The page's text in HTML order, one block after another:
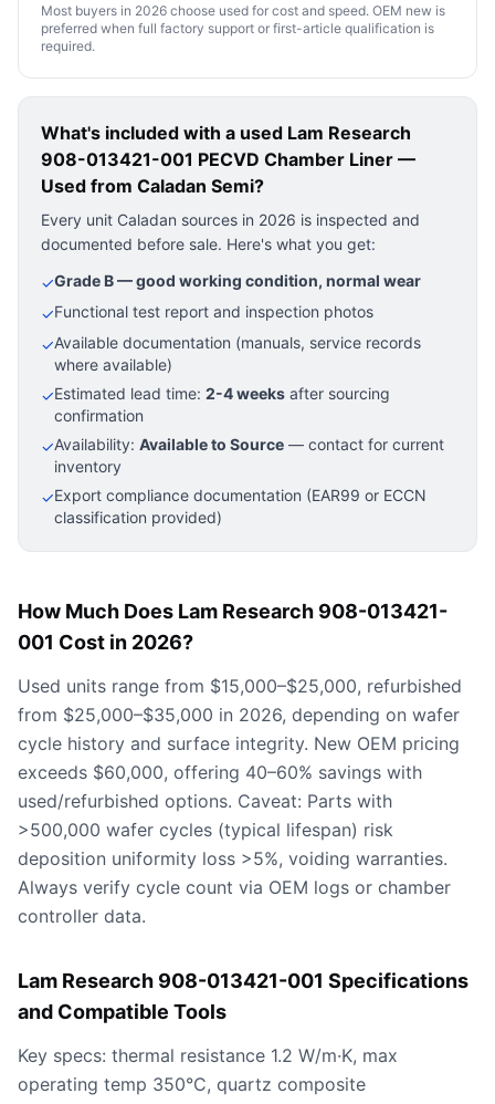
Most buyers in 2026 choose used for cost and speed. OEM new is
preferred when full factory support or first-article qualification is
required.
What's included with a used Lam Research
908-013421-001 PECVD Chamber Liner —
Used from Caladan Semi?
Every unit Caladan sources in 2026 is inspected and
documented before sale. Here's what you get:
✓Grade B — good working condition, normal wear
✓Functional test report and inspection photos
✓Available documentation (manuals, service records
where available)
✓Estimated lead time: 2-4 weeks after sourcing
confirmation
✓Availability: Available to Source — contact for current
inventory
✓Export compliance documentation (EAR99 or ECCN
classification provided)
How Much Does Lam Research 908-013421-
001 Cost in 2026?
Used units range from $15,000–$25,000, refurbished
from $25,000–$35,000 in 2026, depending on wafer
cycle history and surface integrity. New OEM pricing
exceeds $60,000, offering 40–60% savings with
used/refurbished options. Caveat: Parts with
>500,000 wafer cycles (typical lifespan) risk
deposition uniformity loss >5%, voiding warranties.
Always verify cycle count via OEM logs or chamber
controller data.
Lam Research 908-013421-001 Specifications
and Compatible Tools
Key specs: thermal resistance 1.2 W/m·K, max
operating temp 350°C, quartz composite